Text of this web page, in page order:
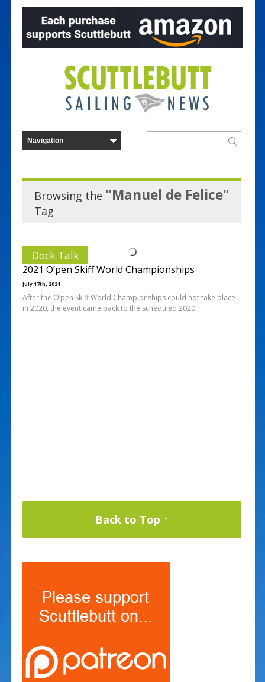
Browsing the "Manuel de Felice"
Tag
Dock Talk
2021 O’pen Skiff World Championships
July 17th, 2021
After the O’pen Skiff World Championships could not take place
in 2020, the event came back to the scheduled 2020
Back to Top ↑